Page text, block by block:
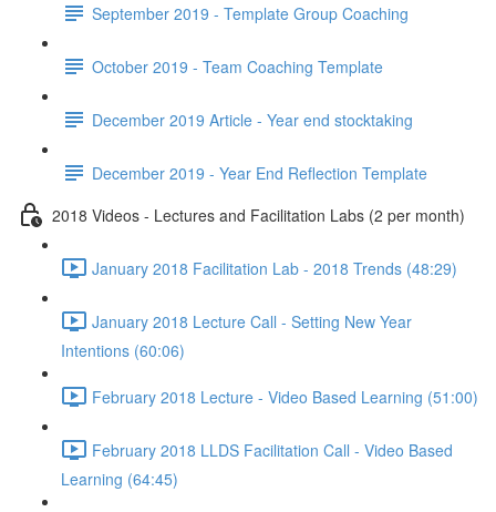
September 2019 - Template Group Coaching
October 2019 - Team Coaching Template
December 2019 Article - Year end stocktaking
December 2019 - Year End Reflection Template
2018 Videos - Lectures and Facilitation Labs (2 per month)
January 2018 Facilitation Lab - 2018 Trends (48:29)
January 2018 Lecture Call - Setting New Year
Intentions (60:06)
February 2018 Lecture - Video Based Learning (51:00)
February 2018 LLDS Facilitation Call - Video Based
Learning (64:45)